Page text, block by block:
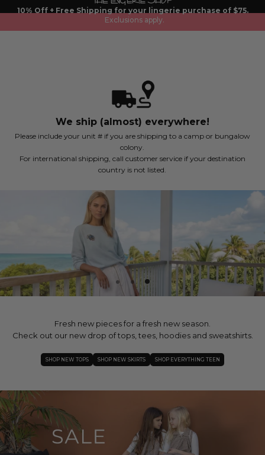
to
10% Off + Free Shipping for your lingerie purchase of $75.
Exclusions apply.
We ship (almost) everywhere!
Please include your unit # if you are shipping to a camp or bungalow
colony.
For international shipping, call customer service if your destination
country is not listed.
Fresh new pieces for a fresh new season.
Check out our new drop of tops, tees, hoodies and sweatshirts.
SHOP NEW TOPS SHOP NEW SKIRTS SHOP EVERYTHING TEEN